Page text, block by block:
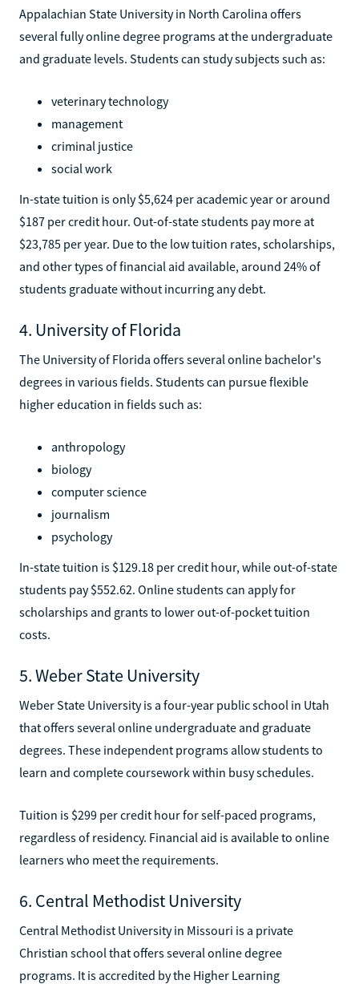
Appalachian State University in North Carolina offers
several fully online degree programs at the undergraduate
and graduate levels. Students can study subjects such as:
veterinary technology
management
criminal justice
social work
In-state tuition is only $5,624 per academic year or around
$187 per credit hour. Out-of-state students pay more at
$23,785 per year. Due to the low tuition rates, scholarships,
and other types of financial aid available, around 24% of
students graduate without incurring any debt.
4. University of Florida
The University of Florida offers several online bachelor's
degrees in various fields. Students can pursue flexible
higher education in fields such as:
anthropology
biology
computer science
journalism
psychology
In-state tuition is $129.18 per credit hour, while out-of-state
students pay $552.62. Online students can apply for
scholarships and grants to lower out-of-pocket tuition
costs.
5. Weber State University
Weber State University is a four-year public school in Utah
that offers several online undergraduate and graduate
degrees. These independent programs allow students to
learn and complete coursework within busy schedules.
Tuition is $299 per credit hour for self-paced programs,
regardless of residency. Financial aid is available to online
learners who meet the requirements.
6. Central Methodist University
Central Methodist University in Missouri is a private
Christian school that offers several online degree
programs. It is accredited by the Higher Learning